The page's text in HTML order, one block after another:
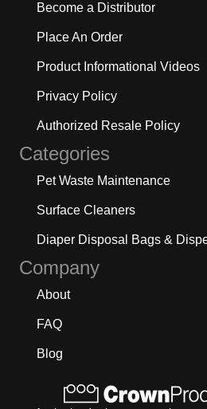
Become a Distributor
Place An Order
Product Informational Videos
Privacy Policy
Authorized Resale Policy
Categories
Pet Waste Maintenance
Surface Cleaners
Diaper Disposal Bags &
Company
About
FAQ
Blog